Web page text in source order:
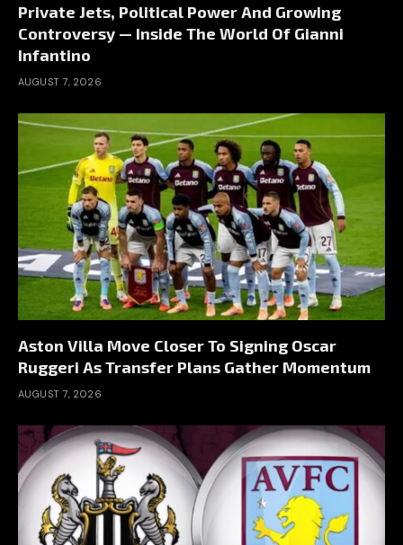
Private Jets, Political Power And Growing
Controversy — Inside The World Of Gianni
Infantino
AUGUST 7, 2026
Aston Villa Move Closer To Signing Oscar
Ruggeri As Transfer Plans Gather Momentum
AUGUST 7, 2026